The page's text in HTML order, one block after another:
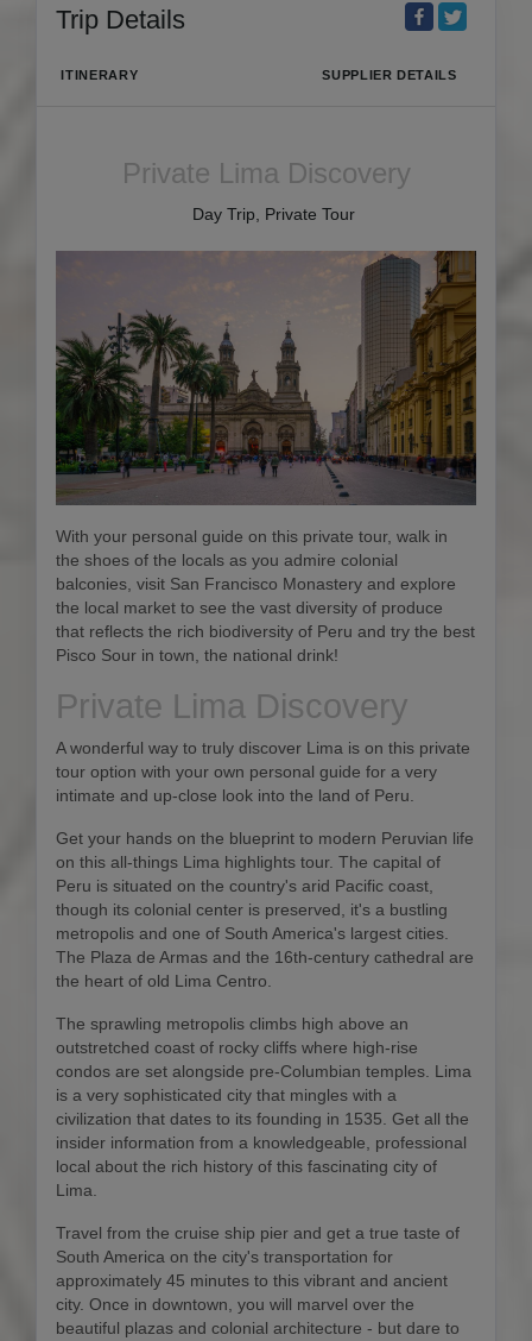
Trip Details
ITINERARY SUPPLIER DETAILS
Private Lima Discovery
Day Trip, Private Tour
With your personal guide on this private tour, walk in
the shoes of the locals as you admire colonial
balconies, visit San Francisco Monastery and explore
the local market to see the vast diversity of produce
that reflects the rich biodiversity of Peru and try the best
Pisco Sour in town, the national drink!
Private Lima Discovery
A wonderful way to truly discover Lima is on this private
tour option with your own personal guide for a very
intimate and up-close look into the land of Peru.
Get your hands on the blueprint to modern Peruvian life
on this all-things Lima highlights tour. The capital of
Peru is situated on the country's arid Pacific coast,
though its colonial center is preserved, it's a bustling
metropolis and one of South America's largest cities.
The Plaza de Armas and the 16th-century cathedral are
the heart of old Lima Centro.
The sprawling metropolis climbs high above an
outstretched coast of rocky cliffs where high-rise
condos are set alongside pre-Columbian temples. Lima
is a very sophisticated city that mingles with a
civilization that dates to its founding in 1535. Get all the
insider information from a knowledgeable, professional
local about the rich history of this fascinating city of
Lima.
Travel from the cruise ship pier and get a true taste of
South America on the city's transportation for
approximately 45 minutes to this vibrant and ancient
city. Once in downtown, you will marvel over the
beautiful plazas and colonial architecture - but dare to